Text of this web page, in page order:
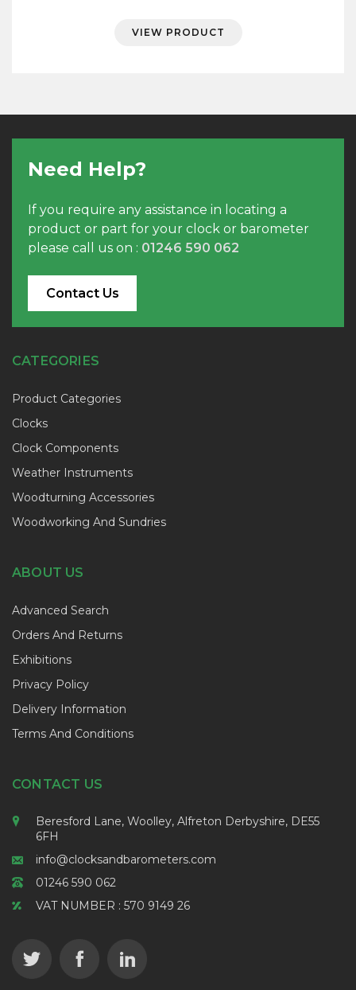
VIEW PRODUCT
Need Help?
If you require any assistance in locating a
product or part for your clock or barometer
please call us on : 01246 590 062
Contact Us
CATEGORIES
Product Categories
Clocks
Clock Components
Weather Instruments
Woodturning Accessories
Woodworking And Sundries
ABOUT US
Advanced Search
Orders And Returns
Exhibitions
Privacy Policy
Delivery Information
Terms And Conditions
CONTACT US
Beresford Lane, Woolley, Alfreton Derbyshire, DE55
6FH
info@clocksandbarometers.com
01246 590 062
VAT NUMBER : 570 9149 26